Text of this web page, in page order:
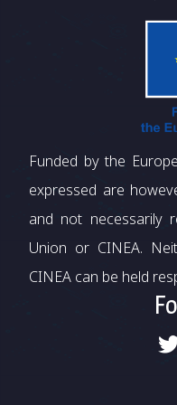
Funded by the
expressed are
and not necessarily
Union or CINEA.
CINEA can be held